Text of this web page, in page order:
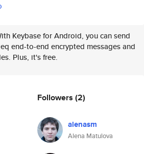
Keybase for Android, you can send
end-to-end encrypted messages and
Plus, it's free.
Followers (2)
alenasm
Alena Matulova